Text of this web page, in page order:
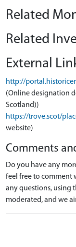
Related
Related
External
http://
(Online designation
Scotland))
https://trove.scot/
website)
Comments
Do you have any
feel free to comment
any questions, using
moderated, and we